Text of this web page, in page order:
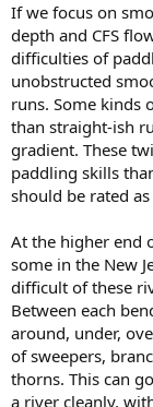
If we focus on
depth and CFS
difficulties of
unobstructed
runs. Some kinds
than straight-ish
gradient. These
paddling skills
should be rated
At the higher end
some in the New
difficult of these
Between each
around, under,
of sweepers,
thorns. This can
a river cleanly,